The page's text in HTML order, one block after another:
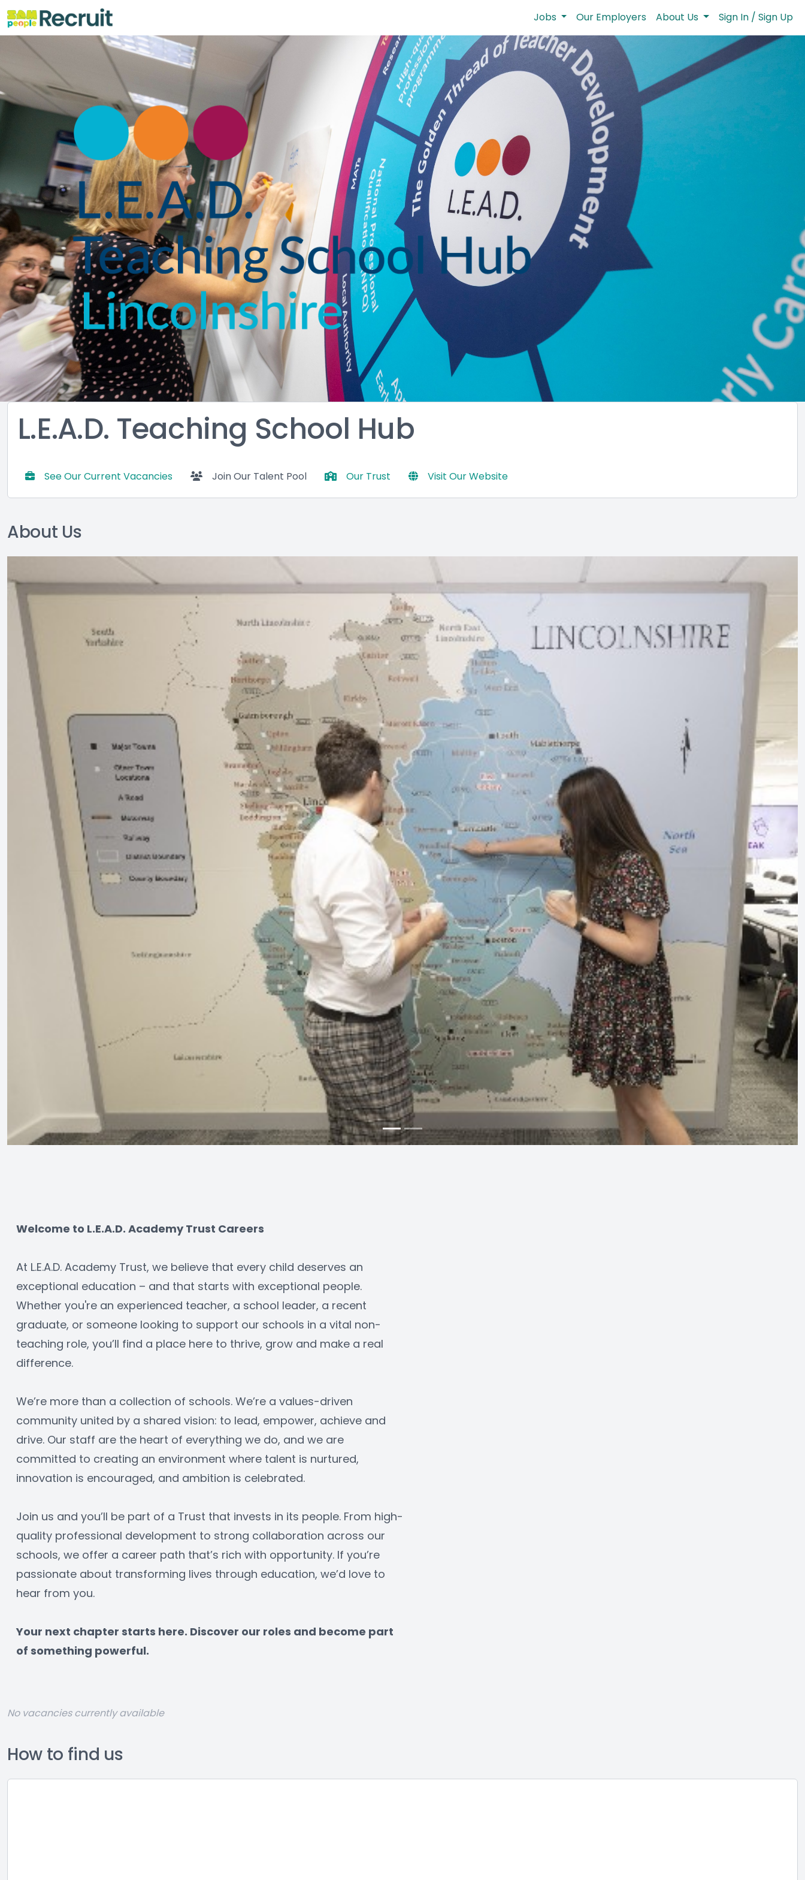
Jobs Our Employers About Us Sign In / Sign Up
L.E.A.D. Teaching School Hub
See Our Current Vacancies Join Our Talent Pool Our Trust Visit Our Website
About Us
Welcome to L.E.A.D. Academy Trust Careers
At L.E.A.D. Academy Trust, we believe that every child deserves an
exceptional education – and that starts with exceptional people.
Whether you're an experienced teacher, a school leader, a recent
graduate, or someone looking to support our schools in a vital non-
teaching role, you’ll find a place here to thrive, grow and make a real
difference.
We’re more than a collection of schools. We’re a values-driven
community united by a shared vision: to lead, empower, achieve and
drive. Our staff are the heart of everything we do, and we are
committed to creating an environment where talent is nurtured,
innovation is encouraged, and ambition is celebrated.
Join us and you’ll be part of a Trust that invests in its people. From high-
quality professional development to strong collaboration across our
schools, we offer a career path that’s rich with opportunity. If you’re
passionate about transforming lives through education, we’d love to
hear from you.
﻿Your next chapter starts here. Discover our roles and become part
of something powerful.
No vacancies currently available
How to find us